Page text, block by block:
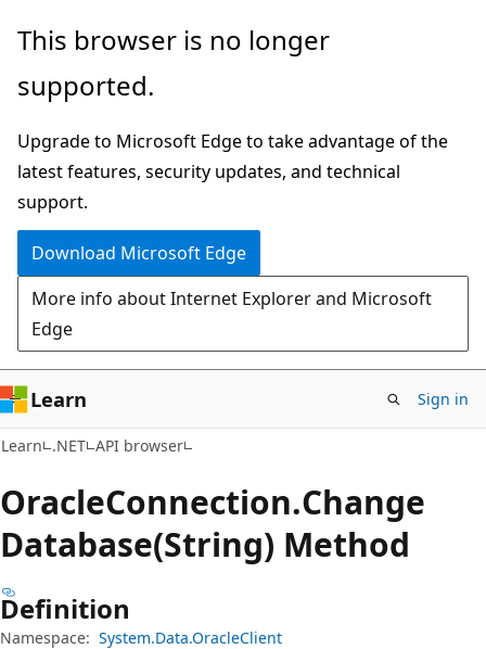
Skip
main
Skip
in-
navigation
Skip
Ask
chat
experience
This browser is no longer
supported.
Upgrade to Microsoft Edge to take advantage of the
latest features, security updates, and technical
support.
Download Microsoft Edge
More info about Internet Explorer and Microsoft
Edge
Learn Sign in
Learn .NET API browser
OracleConnection.Change
Database(String) Method
Definition
Namespace: System.Data.OracleClient